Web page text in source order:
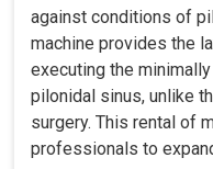
against conditions of
machine provides the
executing the
pilonidal sinus, unlike
surgery. This rental of
professionals to